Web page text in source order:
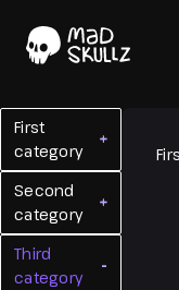
First
category
+
Second
category
+
Third
category
-